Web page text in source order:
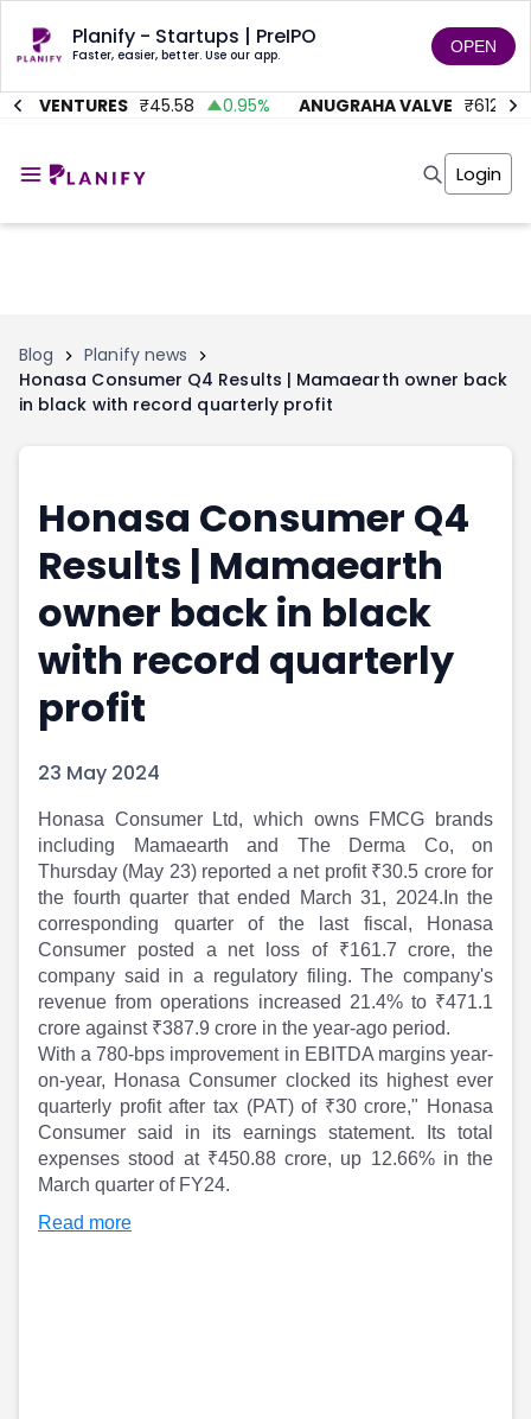
Planify - Startups | PreIPO
Faster, easier, better. Use our app. OPEN
VENTURES ₹ 45.58 0.95% ANUGRAHA VALVE 612
Invest
Tools
Markets
Investor Risk
Marketplace
Portfolio Suggestions
Screener
Pro Subscription
Market Events
Buy Sell Dashboard
Raise
Pre Ipo Fundraising
Valuations
SME IPO
Sell your Business
Discover
Video
Shorts
News
Feed
Article
Top Investors
Partner
Channel Partner
Sourcing Partner
ESOPs
Angel Investing
Unlisted Shares
Tools
Masterclass
Screener
Market Calendar
Buy Sell Dashboard
Raise
Pre Ipo Fundraising
Prarambh
Valuations
SME IPO
Discover
Video
Shorts
News
Feed
Article
Top Investors
Sell & Partner
Channel Partner
ESOPs
Sourcing Partner
All About Planify
Media
Team
Login
Blog
Planify news
Honasa Consumer Q4 Results | Mamaearth owner back
in black with record quarterly profit
Honasa Consumer Q4
Results | Mamaearth
owner back in black
with record quarterly
profit
23 May 2024
Honasa Consumer Ltd, which owns FMCG brands
including Mamaearth and The Derma Co, on
Thursday (May 23) reported a net profit ₹30.5 crore for
the fourth quarter that ended March 31, 2024.In the
corresponding quarter of the last fiscal, Honasa
Consumer posted a net loss of ₹161.7 crore, the
company said in a regulatory filing. The company's
revenue from operations increased 21.4% to ₹471.1
crore against ₹387.9 crore in the year-ago period.
With a 780-bps improvement in EBITDA margins year-
on-year, Honasa Consumer clocked its highest ever
quarterly profit after tax (PAT) of ₹30 crore," Honasa
Consumer said in its earnings statement. Its total
expenses stood at ₹450.88 crore, up 12.66% in the
March quarter of FY24.
Read more